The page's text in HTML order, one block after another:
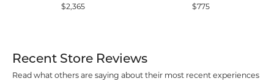
$2,365
$775
Recent Store Reviews
Read what others are saying about their most recent experiences